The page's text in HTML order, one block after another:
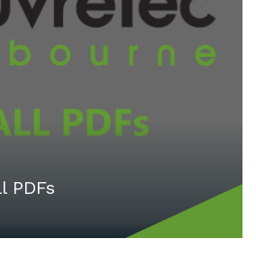
PDFs